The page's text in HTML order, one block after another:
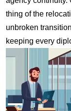
thing of the
unbroken
keeping every